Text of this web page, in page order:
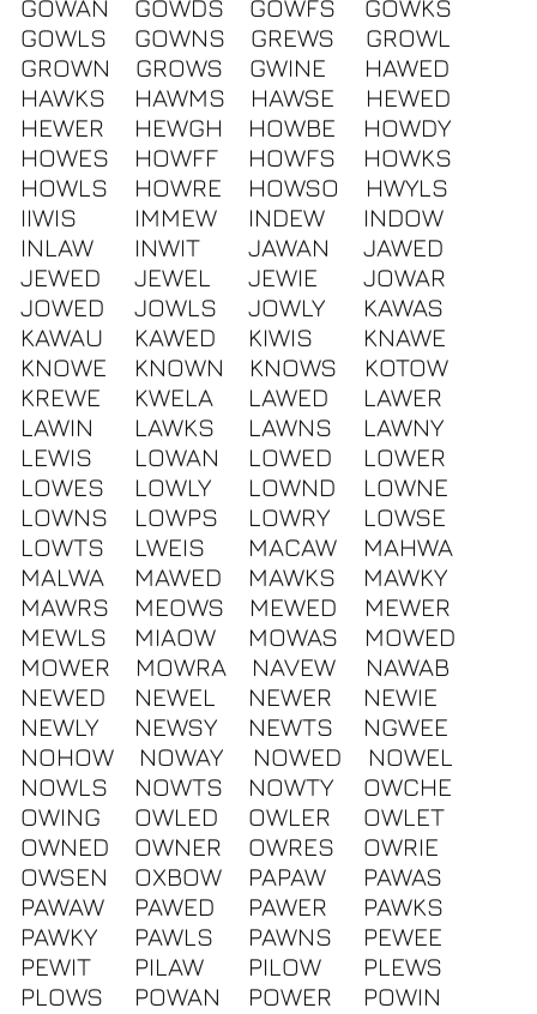
GOWAN GOWDS GOWFS
GOWKS
GOWLS
GOWNS GREWS
GROWL
GROWN
GROWS GWINE
HAWED
HAWKS
HAWMS HAWSE
HEWED
HEWER
HEWGH HOWBE
HOWDY
HOWES
HOWFF HOWFS
HOWKS
HOWLS
HOWRE HOWSO
HWYLS
IIWIS
IMMEW INDEW
INDOW
INLAW
INWIT JAWAN
JAWED
JEWED
JEWEL JEWIE
JOWAR
JOWED
JOWLS JOWLY
KAWAS
KAWAU
KAWED KIWIS
KNAWE
KNOWE
KNOWN KNOWS
KOTOW
KREWE
KWELA LAWED
LAWER
LAWIN
LAWKS LAWNS
LAWNY
LEWIS
LOWAN LOWED
LOWER
LOWES
LOWLY LOWND
LOWNE
LOWNS
LOWPS LOWRY
LOWSE
LOWTS
LWEIS MACAW
MAHWA
MALWA
MAWED MAWKS
MAWKY
MAWRS
MEOWS MEWED
MEWER
MEWLS
MIAOW MOWAS
MOWED
MOWER
MOWRA NAVEW
NAWAB
NEWED
NEWEL NEWER
NEWIE
NEWLY
NEWSY NEWTS
NGWEE
NOHOW
NOWAY NOWED
NOWEL
NOWLS
NOWTS NOWTY
OWCHE
OWING
OWLED OWLER
OWLET
OWNED
OWNER OWRES
OWRIE
OWSEN
OXBOW PAPAW
PAWAS
PAWAW
PAWED PAWER
PAWKS
PAWKY
PAWLS PAWNS
PEWEE
PEWIT
PILAW PILOW
PLEWS
PLOWS
POWAN POWER
POWIN